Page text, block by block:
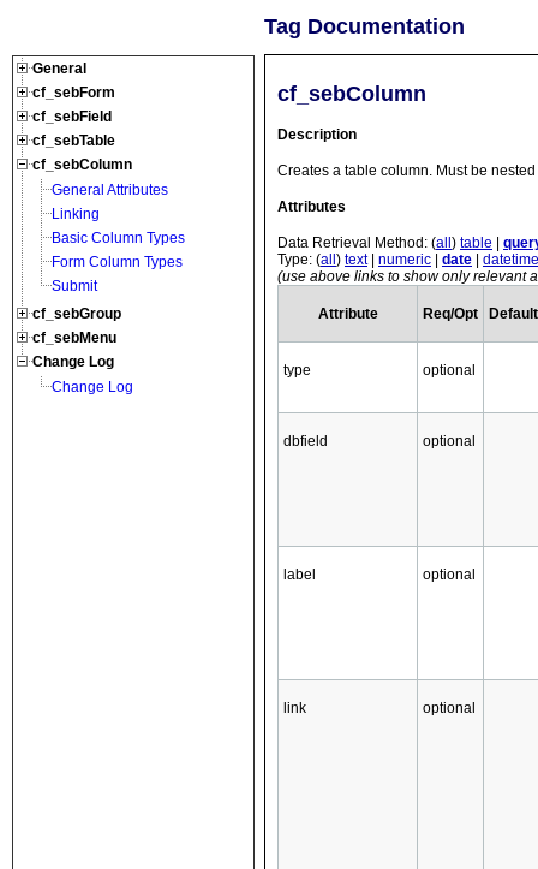
General
cf_sebForm
cf_sebField
cf_sebTable
cf_sebColumn
General Attributes
Linking
Basic Column Types
Form Column Types
Submit
cf_sebGroup
cf_sebMenu
Change Log
Change Log
Tag Documentation
cf_sebColumn
Description
Creates a table column. Must be
Attributes
Data Retrieval Method: (all ) table
Type: (all ) text| numeric date
datetime
(use above links to show only relevant
Attribute Req/Opt Default
type optional
dbfield optional
label optional
link optional